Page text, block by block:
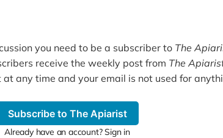
you need to be a subscriber to The
receive the weekly post from The
any time and your email is not used for
Subscribe to The Apiarist
Already have an account? Sign in